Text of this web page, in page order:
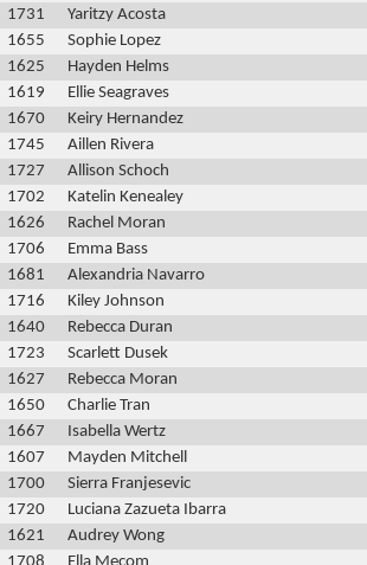
1731 Yaritzy Acosta
1655 Sophie Lopez
1625 Hayden Helms
1619 Ellie Seagraves
1670 Keiry Hernandez
1745 Aillen Rivera
1727 Allison Schoch
1702 Katelin Kenealey
1626 Rachel Moran
1706 Emma Bass
1681 Alexandria Navarro
1716 Kiley Johnson
1640 Rebecca Duran
1723 Scarlett Dusek
1627 Rebecca Moran
1650 Charlie Tran
1667 Isabella Wertz
1607 Mayden Mitchell
1700 Sierra Franjesevic
1720 Luciana Zazueta Ibarra
1621 Audrey Wong